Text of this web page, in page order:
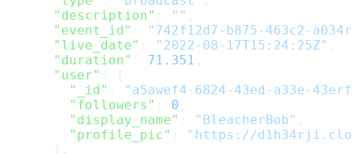
      "description"
: "" ,
      "event_id"
:
"742f12d7-b875-463c2-
      "live_date"
: "2022-08-17T15:24:25Z" ,
      "duration"
: 71.351 ,
      "user"
: {
        "_id"
:
"a5awef4-6824-43ed-a33e-
        "followers"
: 0 ,
        "display_name"
: "BleacherBob" ,
        "profile_pic"
:
"https://
      },